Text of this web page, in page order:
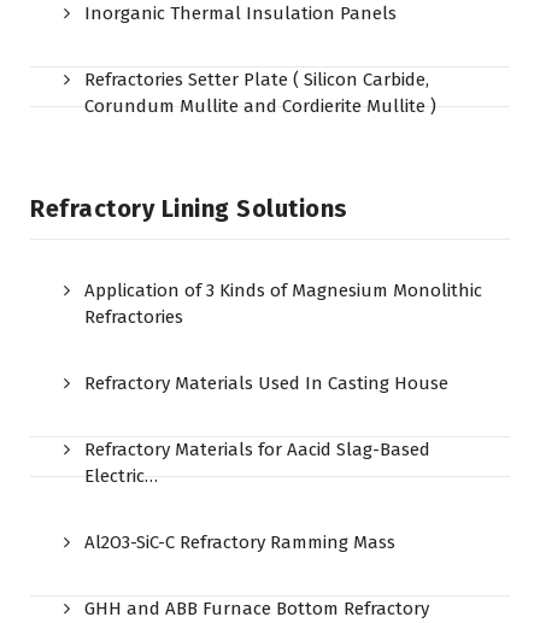
Inorganic Thermal Insulation Panels
Refractories Setter Plate ( Silicon Carbide,
Corundum Mullite and Cordierite Mullite )
Refractory Lining Solutions
Application of 3 Kinds of Magnesium Monolithic
Refractories
Refractory Materials Used In Casting House
Refractory Materials for Aacid Slag-Based
Electric…
Al2O3-SiC-C Refractory Ramming Mass
GHH and ABB Furnace Bottom Refractory